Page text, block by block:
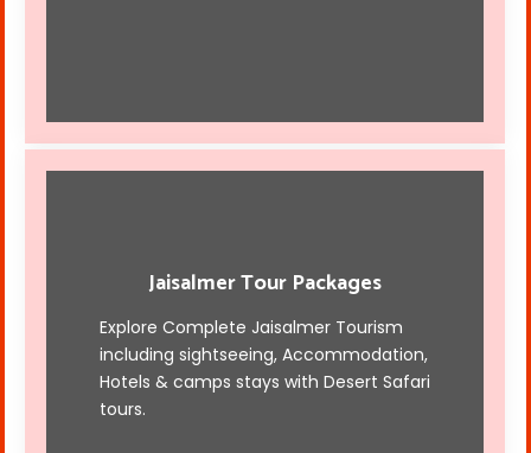
Jaisalmer Tour Packages
Explore Complete Jaisalmer Tourism
including sightseeing, Accommodation,
Hotels & camps stays with Desert Safari
tours.